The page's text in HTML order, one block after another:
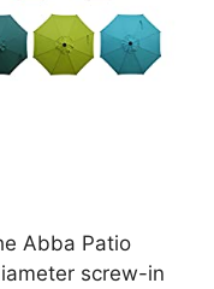
Abba Patio
screw-in